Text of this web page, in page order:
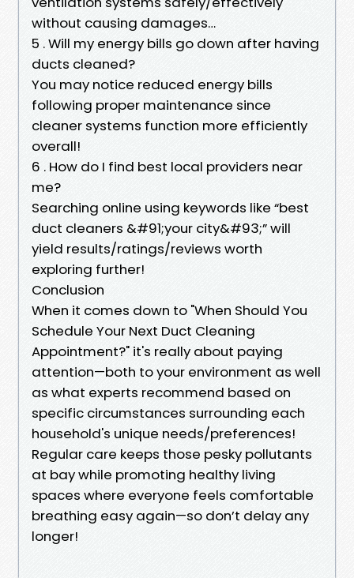
without causing damages…
5 . Will my energy bills go down after having
ducts cleaned?
You may notice reduced energy bills
following proper maintenance since
cleaner systems function more efficiently
overall!
6 . How do I find best local providers near
me?
Searching online using keywords like “best
duct cleaners &#91;your city&#93;” will
yield results/ratings/reviews worth
exploring further!
Conclusion
When it comes down to "When Should You
Schedule Your Next Duct Cleaning
Appointment?" it's really about paying
attention—both to your environment as well
as what experts recommend based on
specific circumstances surrounding each
household's unique needs/preferences!
Regular care keeps those pesky pollutants
at bay while promoting healthy living
spaces where everyone feels comfortable
breathing easy again—so don’t delay any
longer!